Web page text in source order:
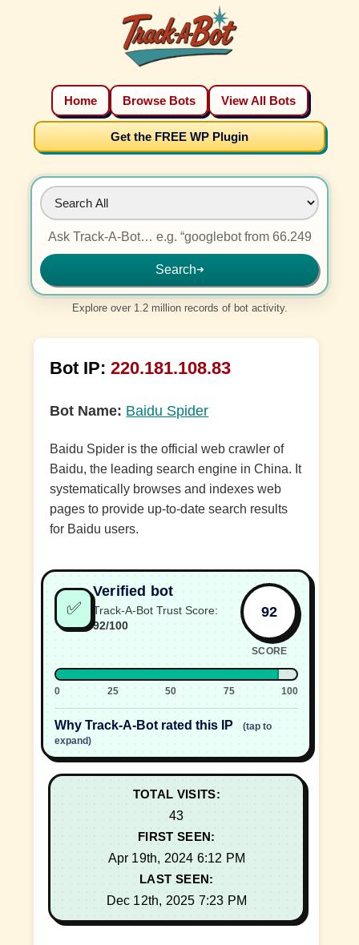
Home Browse Bots View All Bots
Get the FREE WP Plugin
Search➜
Explore over 1.2 million records of bot activity.
Bot IP: 220.181.108.83
Bot Name: Baidu Spider
Baidu Spider is the official web crawler of
Baidu, the leading search engine in China. It
systematically browses and indexes web
pages to provide up-to-date search results
for Baidu users.
✅
Verified bot
Track-A-Bot Trust Score:
92/100
92
SCORE
0 25 50 75 100
Why Track-A-Bot rated this IP
(tap to
expand)
TOTAL VISITS:
43
FIRST SEEN:
Apr 19th, 2024 6:12 PM
LAST SEEN:
Dec 12th, 2025 7:23 PM